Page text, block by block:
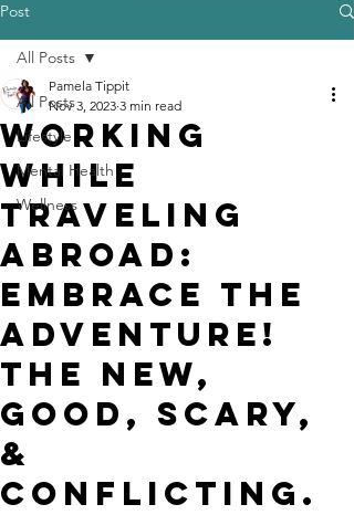
Post
All Posts
Lifestyle
Mental Health
Wellness
All Posts
WORKING
WHILE
TRAVELING
ABROAD:
Embrace The
Adventure!
The NEW,
GOOD, SCARY,
&
CONFLICTING.
Pamela Tippit
Nov 3, 2023 3 min read